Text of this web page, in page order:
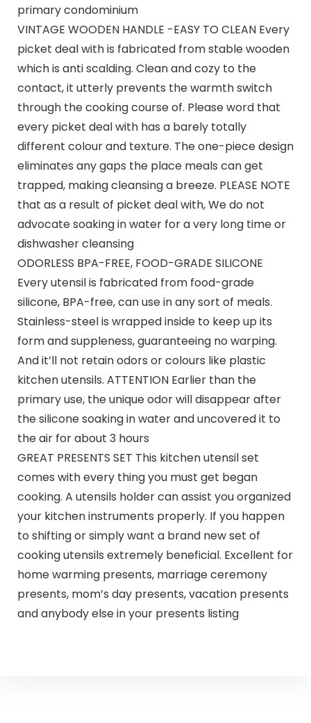
primary condominium
VINTAGE WOODEN HANDLE -EASY TO CLEAN Every
picket deal with is fabricated from stable wooden
which is anti scalding. Clean and cozy to the
contact, it utterly prevents the warmth switch
through the cooking course of. Please word that
every picket deal with has a barely totally
different colour and texture. The one-piece design
eliminates any gaps the place meals can get
trapped, making cleansing a breeze. PLEASE NOTE
that as a result of picket deal with, We do not
advocate soaking in water for a very long time or
dishwasher cleansing
ODORLESS BPA-FREE, FOOD-GRADE SILICONE
Every utensil is fabricated from food-grade
silicone, BPA-free, can use in any sort of meals.
Stainless-steel is wrapped inside to keep up its
form and suppleness, guaranteeing no warping.
And it’ll not retain odors or colours like plastic
kitchen utensils. ATTENTION Earlier than the
primary use, the unique odor will disappear after
the silicone soaking in water and uncovered it to
the air for about 3 hours
GREAT PRESENTS SET This kitchen utensil set
comes with every thing you must get began
cooking. A utensils holder can assist you organized
your kitchen instruments properly. If you happen
to shifting or simply want a brand new set of
cooking utensils extremely beneficial. Excellent for
home warming presents, marriage ceremony
presents, mom’s day presents, vacation presents
and anybody else in your presents listing